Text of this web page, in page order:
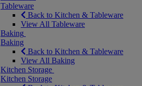
Tableware
Back to Kitchen & Tableware
View All Tableware
Baking
Baking
Back to Kitchen & Tableware
View All Baking
Kitchen Storage
Kitchen Storage